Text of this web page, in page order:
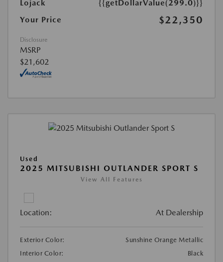
Lojack
{{getDollarValue(299.0)}}
Your Price
$22,350
Disclosure
MSRP
$21,602
Used
2025 MITSUBISHI OUTLANDER SPORT S
View All Features
Location: At Dealership
Exterior Color:
Sunshine Orange Metallic
Interior Color:
Black